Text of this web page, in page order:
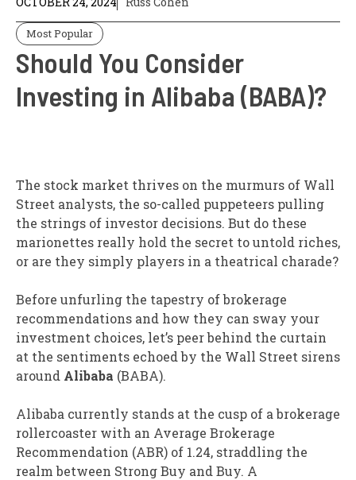
Most Popular
Should You Consider
Investing in Alibaba (BABA)?
The stock market thrives on the murmurs of Wall
Street analysts, the so-called puppeteers pulling
the strings of investor decisions. But do these
marionettes really hold the secret to untold riches,
or are they simply players in a theatrical charade?
Before unfurling the tapestry of brokerage
recommendations and how they can sway your
investment choices, let’s peer behind the curtain
at the sentiments echoed by the Wall Street sirens
around Alibaba (BABA).
Alibaba currently stands at the cusp of a brokerage
rollercoaster with an Average Brokerage
Recommendation (ABR) of 1.24, straddling the
realm between Strong Buy and Buy. A